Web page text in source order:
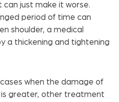
just make it worse.
period of time can
shoulder, a medical
a thickening and tightening
when the damage of
greater, other treatment